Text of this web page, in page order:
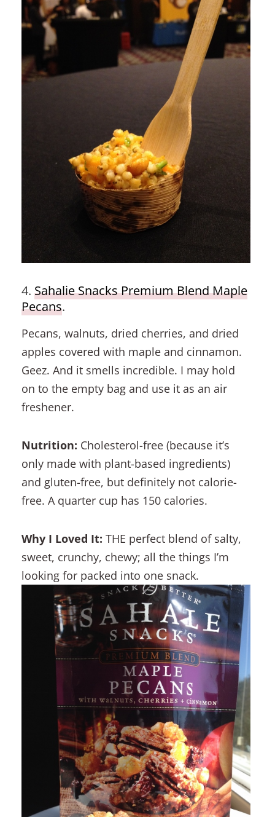
4. Sahalie Snacks Premium Blend Maple
Pecans.
Pecans, walnuts, dried cherries, and dried
apples covered with maple and cinnamon.
Geez. And it smells incredible. I may hold
on to the empty bag and use it as an air
freshener.
Nutrition: Cholesterol-free (because it’s
only made with plant-based ingredients)
and gluten-free, but definitely not calorie-
free. A quarter cup has 150 calories.
Why I Loved It: THE perfect blend of salty,
sweet, crunchy, chewy; all the things I’m
looking for packed into one snack.